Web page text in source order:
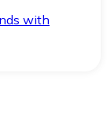
with